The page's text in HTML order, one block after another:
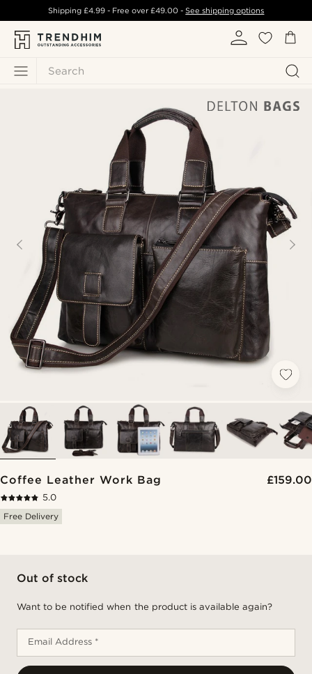
Search
Shipping £4.99- Free over£49.00 -See shipping options
Coffee Leather Work Bag £159.00
5.0
Free Delivery
Out of stock
Want to be notified when the product is available again?
Email Address *